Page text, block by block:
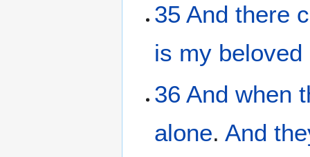
35 And there
is my beloved
36 And when
alone.And